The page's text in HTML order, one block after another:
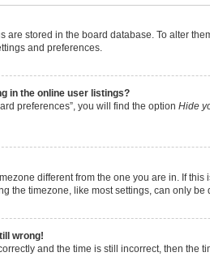
are stored in the board database. To alter
and preferences.
in the online user listings?
preferences”, you will find the option Hide
different from the one you are in. If
the timezone, like most settings, can only
wrong!
and the time is still incorrect, then